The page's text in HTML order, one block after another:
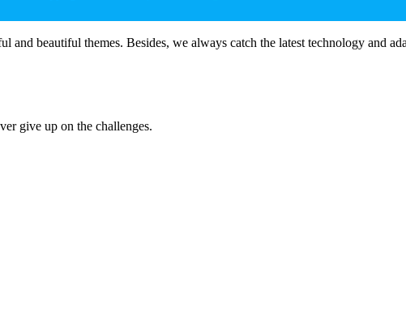
and beautiful themes. Besides, we always catch the latest technology and
give up on the challenges.